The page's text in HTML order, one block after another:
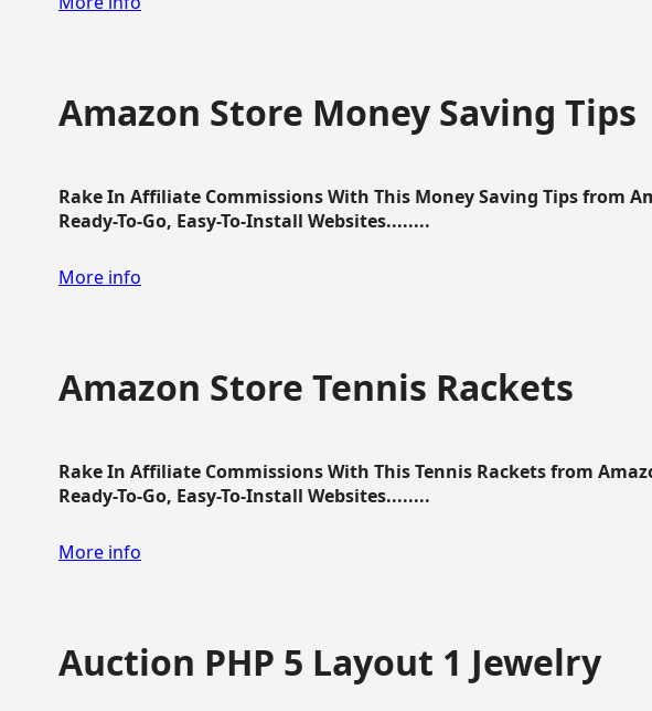
Amazon Store Money Saving Tips
Rake In Affiliate Commissions With This Money Saving Tips from
Ready-To-Go, Easy-To-Install Websites........
More info
Amazon Store Tennis Rackets
Rake In Affiliate Commissions With This Tennis Rackets from
Ready-To-Go, Easy-To-Install Websites........
More info
Auction PHP 5 Layout 1 Jewelry